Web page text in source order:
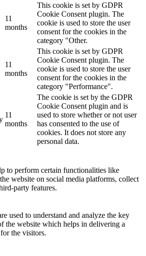
11
months
This cookie is set by GDPR
Cookie Consent plugin. The
cookie is used to store the user
consent for the cookies in the
category "Other.
11
months
This cookie is set by GDPR
Cookie Consent plugin. The
cookie is used to store the user
consent for the cookies in the
category "Performance".
11
months
The cookie is set by the GDPR
Cookie Consent plugin and is
used to store whether or not user
has consented to the use of
cookies. It does not store any
personal data.
to perform certain functionalities like
website on social media platforms, collect
party features.
used to understand and analyze the key
the website which helps in delivering a
the visitors.